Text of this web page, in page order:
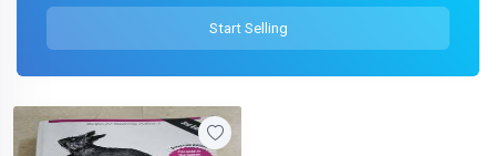
Start Selling